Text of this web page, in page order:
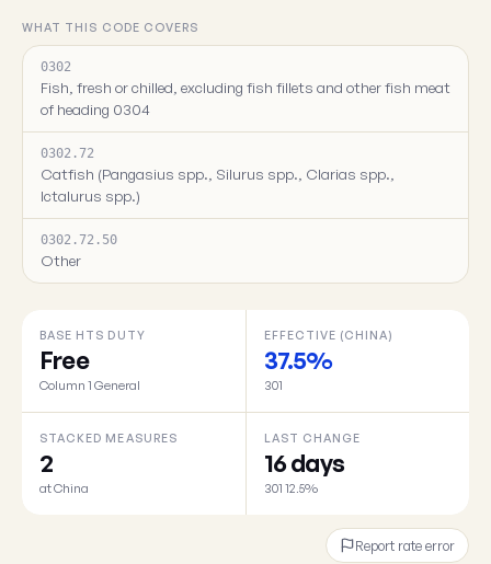
WHAT THIS CODE COVERS
0302
Fish, fresh or chilled, excluding fish fillets and other fish meat
of heading 0304
0302.72
Catfish (Pangasius spp., Silurus spp., Clarias spp.,
Ictalurus spp.)
0302.72.50
Other
BASE HTS DUTY
Free
Column 1 General
EFFECTIVE (CHINA)
37.5%
301
STACKED MEASURES
2
at China
LAST CHANGE
16 days
301 12.5%
Report rate error